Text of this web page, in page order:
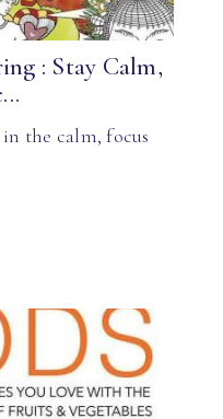
: Stay Calm,
the calm, focus